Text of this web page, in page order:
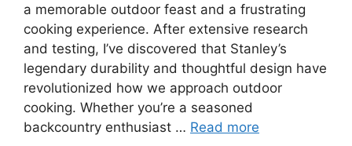
a memorable outdoor feast and a frustrating
cooking experience. After extensive research
and testing, I’ve discovered that Stanley’s
legendary durability and thoughtful design have
revolutionized how we approach outdoor
cooking. Whether you’re a seasoned
backcountry enthusiast … Read more